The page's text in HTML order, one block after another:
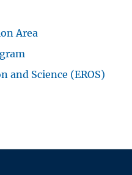
Area
and Science (EROS)